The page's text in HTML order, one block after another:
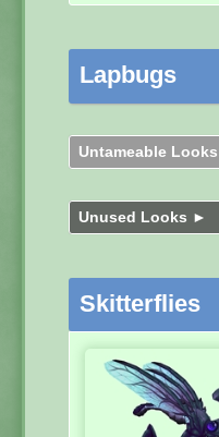
Lapbugs
Untameable
Unused Looks ►
Skitterflies